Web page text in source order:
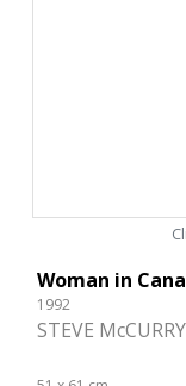
Woman in
1992
STEVE McCURRY